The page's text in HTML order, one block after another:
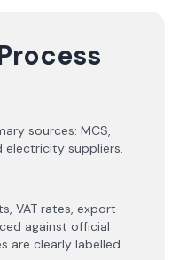
sources: MCS,
electricity suppliers.
VAT rates, export
against official
are clearly labelled.